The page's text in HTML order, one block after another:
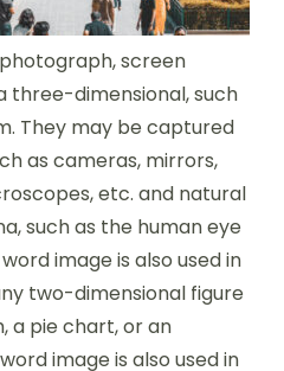
screen
three-dimensional, such
They may be captured
as cameras, mirrors,
etc. and natural
such as the human eye
image is also used in
two-dimensional figure
a pie chart, or an
image is also used in